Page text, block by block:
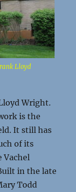
Lloyd
Wright.
is the
It still has
of its
Vachel
in the late
Todd